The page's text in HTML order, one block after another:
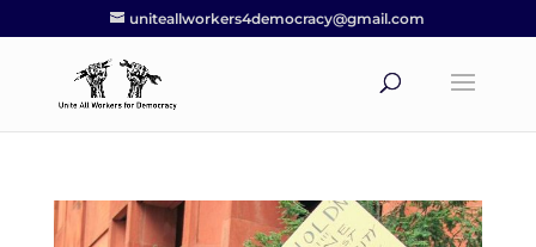
uniteallworkers4democracy@gmail.com